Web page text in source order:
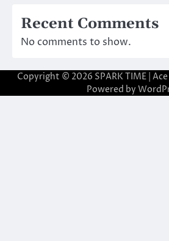
Recent Comments
No comments to show.
Copyright © 2026 SPARK TIME |
Powered by